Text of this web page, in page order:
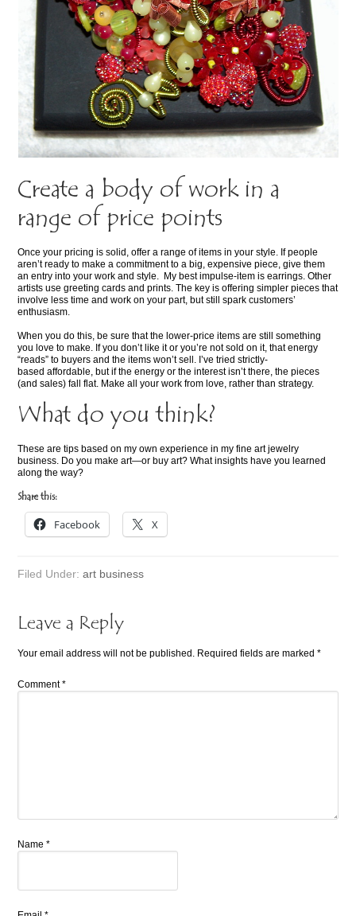
Create a body of work in a
range of price points
Once your pricing is solid, offer a range of items in your style. If people
aren’t ready to make a commitment to a big, expensive piece, give them
an entry into your work and style. My best impulse-item is earrings. Other
artists use greeting cards and prints. The key is offering simpler pieces that
involve less time and work on your part, but still spark customers’
enthusiasm.
When you do this, be sure that the lower-price items are still something
you love to make. If you don’t like it or you’re not sold on it, that energy
“reads” to buyers and the items won’t sell. I’ve tried strictly-
based affordable, but if the energy or the interest isn’t there, the pieces
(and sales) fall flat. Make all your work from love, rather than strategy.
What do you think?
These are tips based on my own experience in my fine art jewelry
business. Do you make art—or buy art? What insights have you learned
along the way?
Share this:
Facebook X
Filed Under:art business
Leave a Reply
Your email address will not be published. Required fields are marked*
Comment*
Name*